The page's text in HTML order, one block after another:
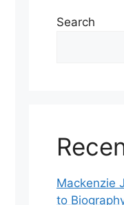
Search
Mackenzie
to